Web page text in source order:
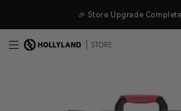
🎉 Store Upgrade